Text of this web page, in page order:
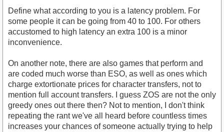
Define what according to you is a latency problem. For
some people it can be going from 40 to 100. For others
accustomed to high latency an extra 100 is a minor
inconvenience.
On another note, there are also games that perform and
are coded much worse than ESO, as well as ones which
charge extortionate prices for character transfers, not to
mention full account transfers. I guess ZOS are not the only
greedy ones out there then? Not to mention, I don't think
repeating the rant we've all heard before countless times
increases your chances of someone actually trying to help